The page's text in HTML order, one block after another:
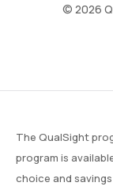
© 2026
The QualSight
program is
choice and